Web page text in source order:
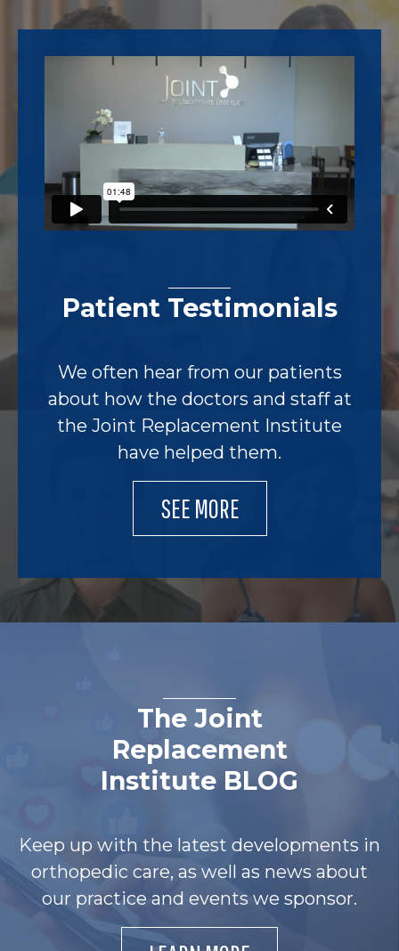
Footer
Patient Testimonials
We often hear from our patients
about how the doctors and staff at
the Joint Replacement Institute
have helped them.
SEE MORE
The Joint
Replacement
Institute BLOG
Keep up with the latest developments in
orthopedic care, as well as news about
our practice and events we sponsor.